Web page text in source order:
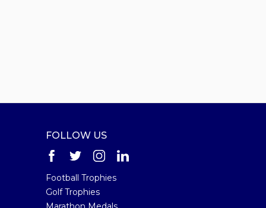
FOLLOW US
Football Trophies
Golf Trophies